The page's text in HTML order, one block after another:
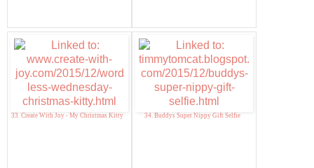
33. Create With Joy - My Christmas Kitty 34. Buddys Super Nippy Gift Selfie